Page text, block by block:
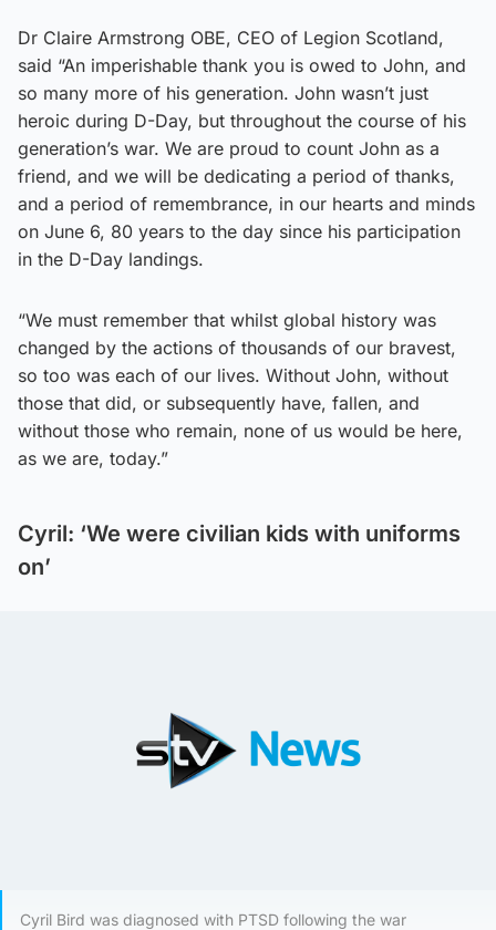
Dr Claire Armstrong OBE, CEO of Legion Scotland,
said “An imperishable thank you is owed to John, and
so many more of his generation. John wasn’t just
heroic during D-Day, but throughout the course of his
generation’s war. We are proud to count John as a
friend, and we will be dedicating a period of thanks,
and a period of remembrance, in our hearts and minds
on June 6, 80 years to the day since his participation
in the D-Day landings.
“We must remember that whilst global history was
changed by the actions of thousands of our bravest,
so too was each of our lives. Without John, without
those that did, or subsequently have, fallen, and
without those who remain, none of us would be here,
as we are, today.”
Cyril: ‘We were civilian kids with uniforms
on’
Cyril Bird was diagnosed with PTSD following the war